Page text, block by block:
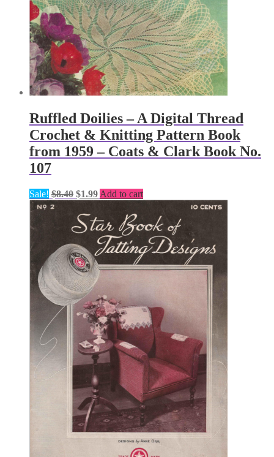
Ruffled Doilies – A Digital Thread
Crochet & Knitting Pattern Book
from 1959 – Coats & Clark Book No.
107
Sale! $8.40 Original
was:
$8.40.
$1.99Current
$1.99.
Add to cart